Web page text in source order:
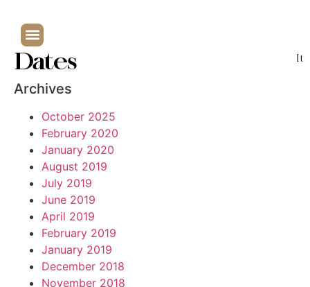
Dates
Archives
October 2025
February 2020
January 2020
August 2019
July 2019
June 2019
April 2019
February 2019
January 2019
December 2018
November 2018
It